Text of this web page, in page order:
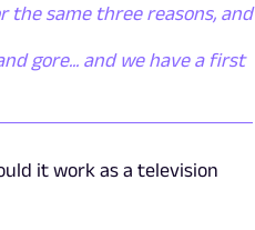
the same three reasons, and
gore... and we have a first
it work as a television